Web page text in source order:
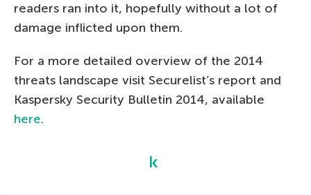
readers ran into it, hopefully without a lot of
damage inflicted upon them.
For a more detailed overview of the 2014
threats landscape visit Securelist’s report and
Kaspersky Security Bulletin 2014, available
here.